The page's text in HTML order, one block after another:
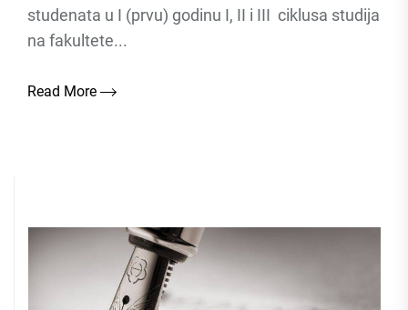
studenata u I (prvu) godinu I, II i III ciklusa studija
na fakultete...
Read More